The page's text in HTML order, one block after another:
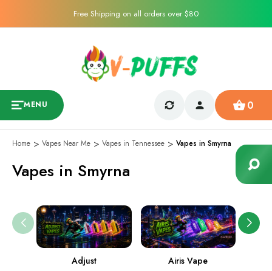
Free Shipping on all orders over $80
MENU 0
Home Vapes Near Me Vapes in Tennessee Vapes in Smyrna
Vapes in Smyrna
Adjust Airis Vape